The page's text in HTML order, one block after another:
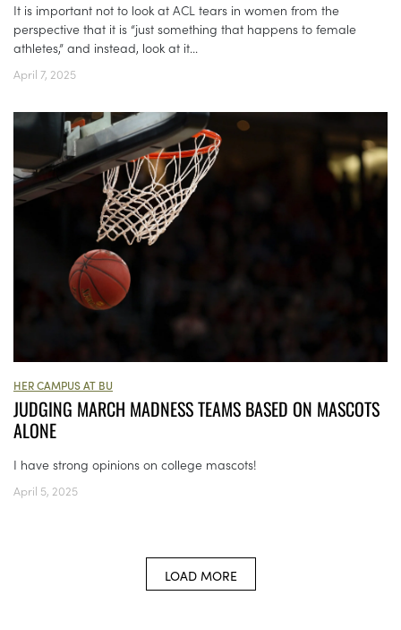
It is important not to look at ACL tears in women from the
perspective that it is “just something that happens to female
athletes,” and instead, look at it...
April 7, 2025
HER CAMPUS AT BU
JUDGING MARCH MADNESS TEAMS BASED ON MASCOTS
ALONE
I have strong opinions on college mascots!
April 5, 2025
LOAD MORE